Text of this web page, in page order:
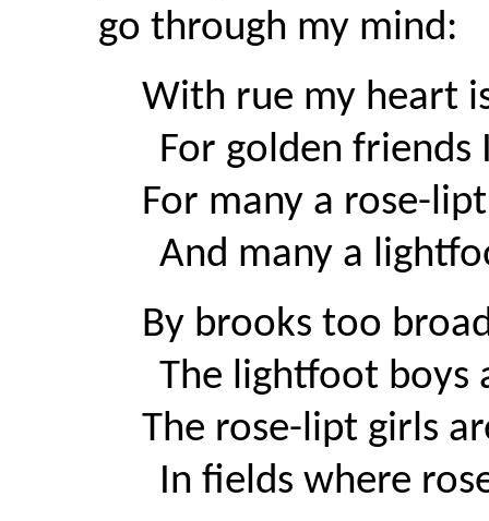
go through my mind:
With rue my heart
For golden friends
For many a rose-
And many a
By brooks too
The lightfoot boys
The rose-lipt girls
In fields where